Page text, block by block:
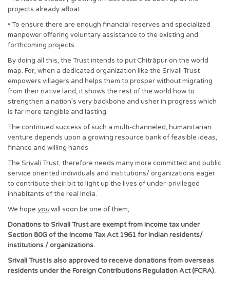
projects already afloat.
• To ensure there are enough financial reserves and specialized
manpower offering voluntary assistance to the existing and
forthcoming projects.
By doing all this, the Trust intends to put Chitrāpur on the world
map. For, when a dedicated organization like the Srivali Trust
empowers villagers and helps them to prosper without migrating
from their native land, it shows the rest of the world how to
strengthen a nation’s very backbone and usher in progress which
is far more tangible and lasting.
The continued success of such a multi-channeled, humanitarian
venture depends upon a growing resource bank of feasible ideas,
finance and willing hands.
The Srivali Trust, therefore needs many more committed and public
service oriented individuals and institutions/ organizations eager
to contribute their bit to light up the lives of under-privileged
inhabitants of the real India.
We hope youwill soon be one of them,
Donations to Srivali Trust are exempt from Income tax under
Section 80G of the Income Tax Act 1961 for Indian residents/
institutions / organizations.
Srivali Trust is also approved to receive donations from overseas
residents under the Foreign Contributions Regulation Act (FCRA).